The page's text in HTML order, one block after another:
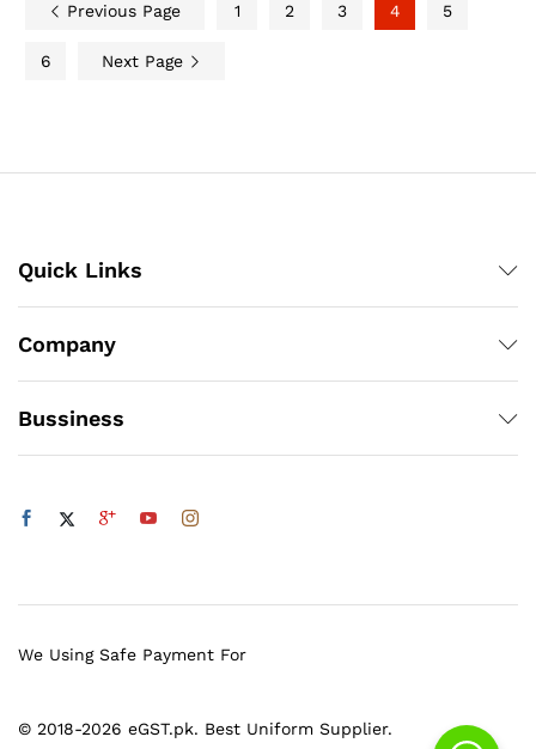
Previous Page 1 2 3 4 5
6 Next Page
Quick Links
Company
Bussiness
© 2018-2026 eGST.pk. Best Uniform Supplier.
We Using Safe Payment For